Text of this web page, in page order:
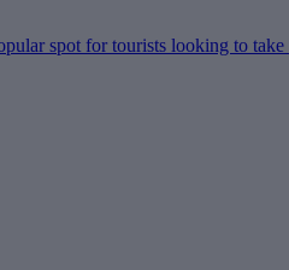
spot for tourists looking to